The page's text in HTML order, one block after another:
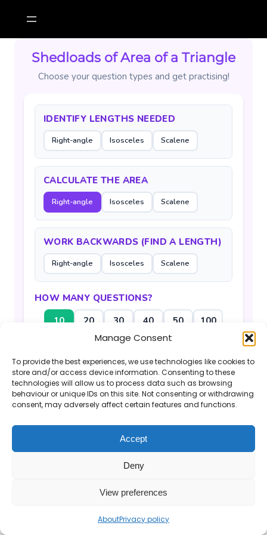
Manage Consent
To provide the best experiences, we use technologies like cookies to
store and/or access device information. Consenting to these
technologies will allow us to process data such as browsing
behaviour or unique IDs on this site. Not consenting or withdrawing
consent, may adversely affect certain features and functions.
Accept
Deny
View preferences
AboutPrivacy policy
content
Shedloads of Area of a Triangle
Choose your question types and get practising!
IDENTIFY LENGTHS NEEDED
Right-angle Isosceles Scalene
CALCULATE THE AREA
Right-angle Isosceles Scalene
WORK BACKWARDS (FIND A LENGTH)
Right-angle Isosceles Scalene
HOW MANY QUESTIONS?
10
20 30 40 50 100
Generate Questions
If you find the Mr Barton Maths website